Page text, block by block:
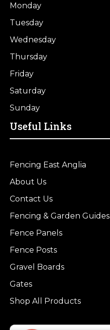
Monday
Tuesday
Wednesday
Thursday
Friday
Saturday
Sunday
Useful Links
Fencing East Anglia
About Us
Contact Us
Fencing & Garden Guides
Fence Panels
Fence Posts
Gravel Boards
Gates
Shop All Products